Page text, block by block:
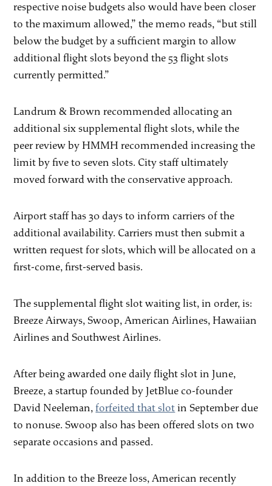
respective noise budgets also would have been closer
to the maximum allowed,” the memo reads, “but still
below the budget by a sufficient margin to allow
additional flight slots beyond the 53 flight slots
currently permitted.”
Landrum & Brown recommended allocating an
additional six supplemental flight slots, while the
peer review by HMMH recommended increasing the
limit by five to seven slots. City staff ultimately
moved forward with the conservative approach.
Airport staff has 30 days to inform carriers of the
additional availability. Carriers must then submit a
written request for slots, which will be allocated on a
first-come, first-served basis.
The supplemental flight slot waiting list, in order, is:
Breeze Airways, Swoop, American Airlines, Hawaiian
Airlines and Southwest Airlines.
After being awarded one daily flight slot in June,
Breeze, a startup founded by JetBlue co-founder
David Neeleman,forfeited that slotin September due
to nonuse. Swoop also has been offered slots on two
separate occasions and passed.
In addition to the Breeze loss, American recently